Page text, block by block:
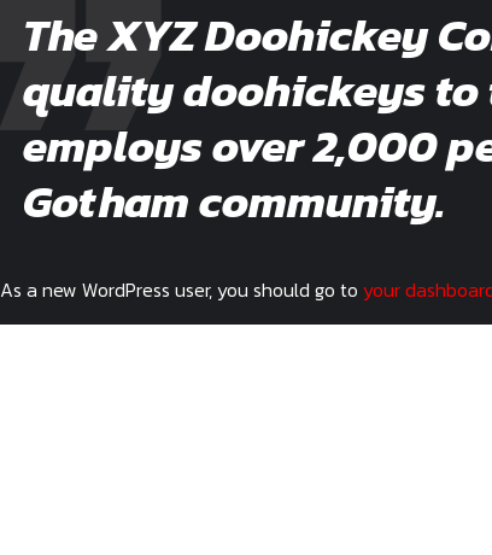
The XYZ Doohickey
quality doohickeys to
employs over 2,000
Gotham community.
As a new WordPress user, you should go to your